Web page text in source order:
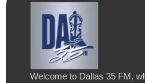
Welcome to Dallas 35 FM,